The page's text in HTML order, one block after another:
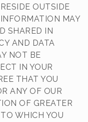
OUTSIDE
MAY
SHARED IN
AND DATA
NOT BE
IN YOUR
THAT YOU
ANY OF OUR
OF GREATER
WHICH YOU